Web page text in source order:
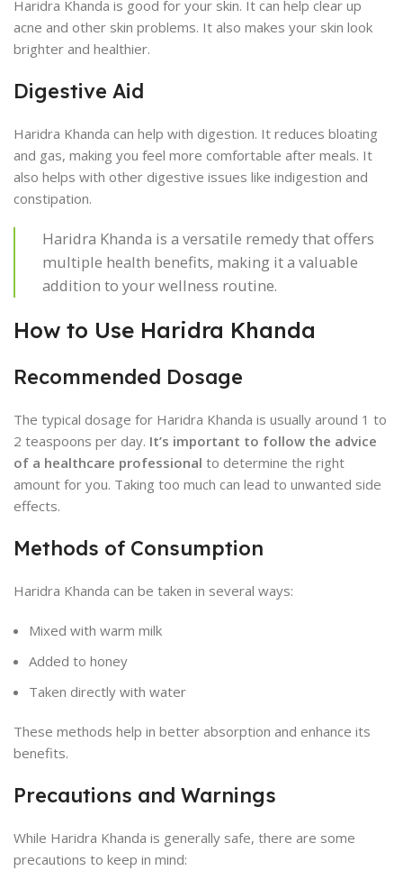
Haridra Khanda is good for your skin. It can help clear up
acne and other skin problems. It also makes your skin look
brighter and healthier.
Digestive Aid
Haridra Khanda can help with digestion. It reduces bloating
and gas, making you feel more comfortable after meals. It
also helps with other digestive issues like indigestion and
constipation.
Haridra Khanda is a versatile remedy that offers
multiple health benefits, making it a valuable
addition to your wellness routine.
How to Use Haridra Khanda
Recommended Dosage
The typical dosage for Haridra Khanda is usually around 1 to
2 teaspoons per day. It’s important to follow the advice
of a healthcare professional to determine the right
amount for you. Taking too much can lead to unwanted side
effects.
Methods of Consumption
Haridra Khanda can be taken in several ways:
Mixed with warm milk
Added to honey
Taken directly with water
These methods help in better absorption and enhance its
benefits.
Precautions and Warnings
While Haridra Khanda is generally safe, there are some
precautions to keep in mind: